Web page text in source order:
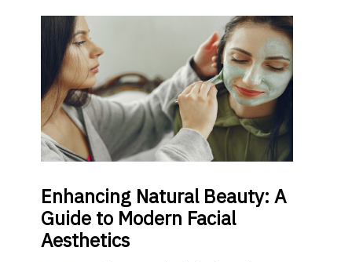
Enhancing Natural Beauty: A
Guide to Modern Facial
Aesthetics